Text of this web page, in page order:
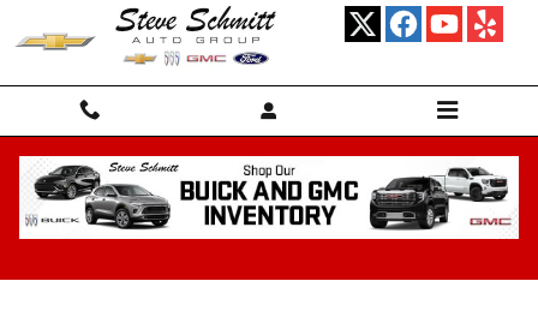
Skip to main content